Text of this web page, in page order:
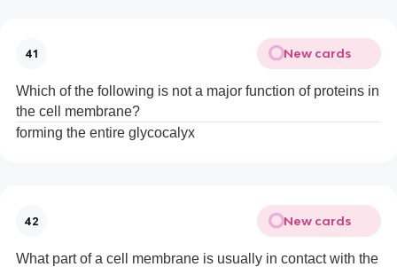
41 New cards
Which of the following is not a major function of proteins in
the cell membrane?
forming the entire glycocalyx
42 New cards
What part of a cell membrane is usually in contact with the